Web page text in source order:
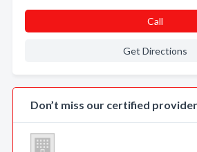
Call
Get Directions
Don’t miss our certified